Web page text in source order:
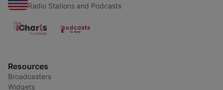
Radio Stations and Podcasts
Resources
Broadcasters
Widgets